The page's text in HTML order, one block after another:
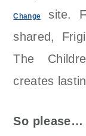
Change
site.
shared,
The
creates
So please…